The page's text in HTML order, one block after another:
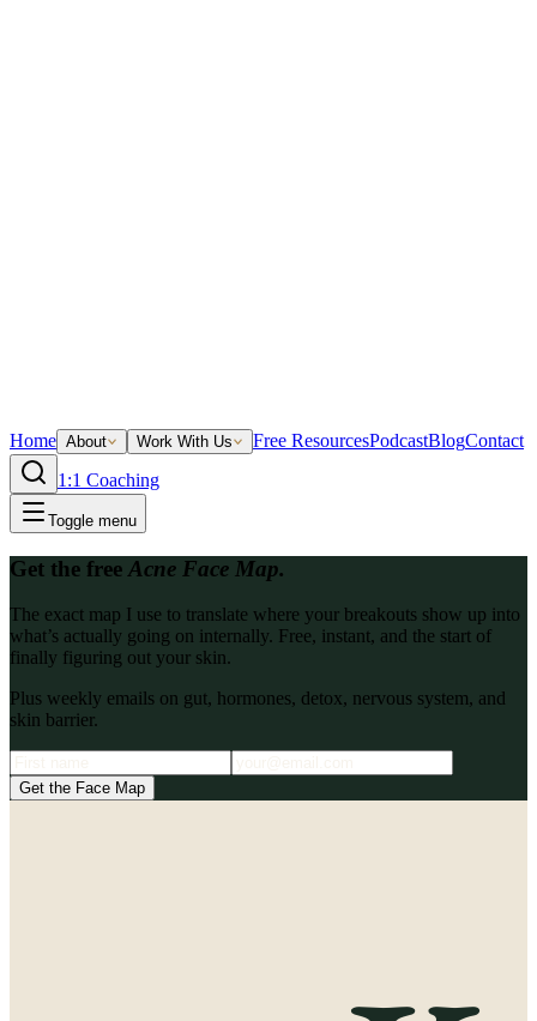
Home About Work With Us Free ResourcesPodcastBlogContact
1:1 Coaching
Toggle menu
Get the free Acne Face Map.
The exact map I use to translate where your breakouts show up into
what’s actually going on internally. Free, instant, and the start of
finally figuring out your skin.
Plus weekly emails on gut, hormones, detox, nervous system, and
skin barrier.
Get the Face Map